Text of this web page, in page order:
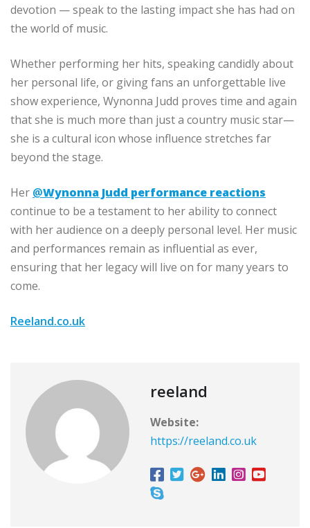
devotion — speak to the lasting impact she has had on
the world of music.
Whether performing her hits, speaking candidly about
her personal life, or giving fans an unforgettable live
show experience, Wynonna Judd proves time and again
that she is much more than just a country music star—
she is a cultural icon whose influence stretches far
beyond the stage.
Her @Wynonna Judd performance reactions
continue to be a testament to her ability to connect
with her audience on a deeply personal level. Her music
and performances remain as influential as ever,
ensuring that her legacy will live on for many years to
come.
Reeland.co.uk
reeland
Website:
https://reeland.co.uk